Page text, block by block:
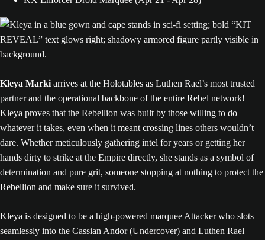
Kleya Marki arrives at the Holotables as Luthen Rael’s most trusted
partner and the operational backbone of the entire Rebel network!
Kleya proves that the Rebellion was built by those willing to do
whatever it takes, even when it meant crossing lines others wouldn’t
dare. Whether meticulously gathering intel for years or getting her
hands dirty to strike at the Empire directly, she stands as a symbol of
determination and pure grit, someone stopping at nothing to protect the
Rebellion and make sure it survived.
Kleya is designed to be a high-powered marquee Attacker who slots
seamlessly into the Cassian Andor (Undercover) and Luthen Rael